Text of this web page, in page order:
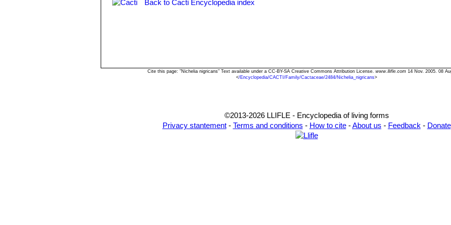
Back to Cacti Encyclopedia index
Cite this page: "Nichelia nigricans" Text available under a CC-BY-SA Creative Commons Attribution License. www.llifle.com 14 Nov. 2005. 08
</Encyclopedia/CACTI/Family/Cactaceae/2484/Nichelia_nigricans>
©2013-2026 LLIFLE - Encyclopedia of living forms
Privacy stantement- Terms and conditions - How to cite-About us - Feedback - Donate